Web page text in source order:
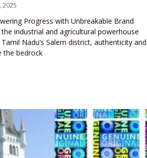
2025
Progress with Unbreakable Brand
industrial and agricultural powerhouse
Nadu’s Salem district, authenticity and
the bedrock